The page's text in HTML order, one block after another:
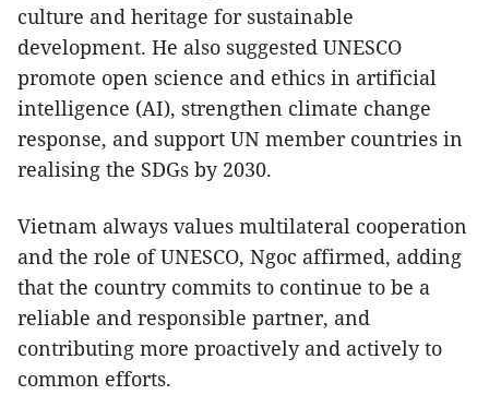
culture and heritage for sustainable
development. He also suggested UNESCO
promote open science and ethics in artificial
intelligence (AI), strengthen climate change
response, and support UN member countries in
realising the SDGs by 2030.
Vietnam always values multilateral cooperation
and the role of UNESCO, Ngoc affirmed, adding
that the country commits to continue to be a
reliable and responsible partner, and
contributing more proactively and actively to
common efforts.